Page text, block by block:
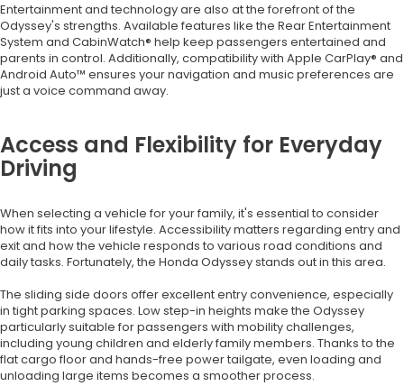
Entertainment and technology are also at the forefront of the
Odyssey's strengths. Available features like the Rear Entertainment
System and CabinWatch® help keep passengers entertained and
parents in control. Additionally, compatibility with Apple CarPlay® and
Android Auto™ ensures your navigation and music preferences are
just a voice command away.
Access and Flexibility for Everyday
Driving
When selecting a vehicle for your family, it's essential to consider
how it fits into your lifestyle. Accessibility matters regarding entry and
exit and how the vehicle responds to various road conditions and
daily tasks. Fortunately, the Honda Odyssey stands out in this area.
The sliding side doors offer excellent entry convenience, especially
in tight parking spaces. Low step-in heights make the Odyssey
particularly suitable for passengers with mobility challenges,
including young children and elderly family members. Thanks to the
flat cargo floor and hands-free power tailgate, even loading and
unloading large items becomes a smoother process.